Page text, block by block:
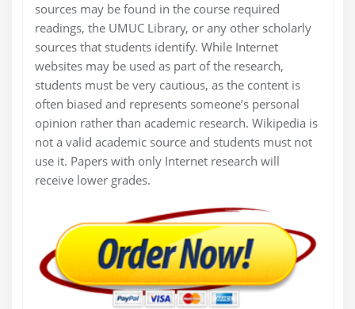
sources may be found in the course required
readings, the UMUC Library, or any other scholarly
sources that students identify. While Internet
websites may be used as part of the research,
students must be very cautious, as the content is
often biased and represents someone’s personal
opinion rather than academic research. Wikipedia is
not a valid academic source and students must not
use it. Papers with only Internet research will
receive lower grades.